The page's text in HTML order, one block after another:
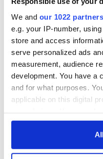
We and our 1022 partners
e.g. your IP-number,
store and access
serve personalized ads
measurement, audience
development. You have a
and for what purposes.
applicable on this digital
any time from the Cookie
ceases print after
36 years